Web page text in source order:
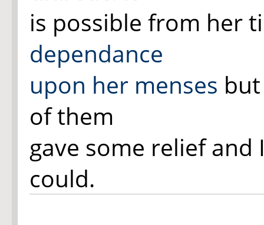
is possible from her
dependance
upon her menses
of them
gave some relief
could.